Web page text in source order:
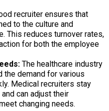
recruiter ensures that
to the culture and
This reduces turnover rates,
for both the employee
The healthcare industry
the demand for various
Medical recruiters stay
can adjust their
changing needs.